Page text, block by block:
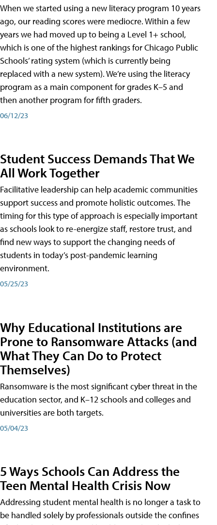
When we started using a new literacy program 10 years
ago, our reading scores were mediocre. Within a few
years we had moved up to being a Level 1+ school,
which is one of the highest rankings for Chicago Public
Schools’ rating system (which is currently being
replaced with a new system). We’re using the literacy
program as a main component for grades K–5 and
then another program for fifth graders.
06/12/23
Student Success Demands That We
All Work Together
Facilitative leadership can help academic communities
support success and promote holistic outcomes. The
timing for this type of approach is especially important
as schools look to re-energize staff, restore trust, and
find new ways to support the changing needs of
students in today’s post-pandemic learning
environment.
05/25/23
Why Educational Institutions are
Prone to Ransomware Attacks (and
What They Can Do to Protect
Themselves)
Ransomware is the most significant cyber threat in the
education sector, and K–12 schools and colleges and
universities are both targets.
05/04/23
5 Ways Schools Can Address the
Teen Mental Health Crisis Now
Addressing student mental health is no longer a task to
be handled solely by professionals outside the confines